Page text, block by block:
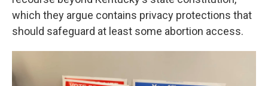
which they argue contains privacy protections that
should safeguard at least some abortion access.